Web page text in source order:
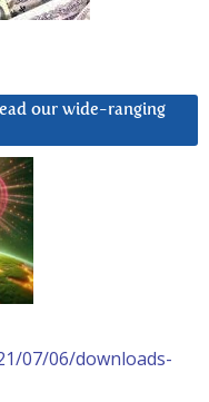
our wide-ranging
07/06/downloads-